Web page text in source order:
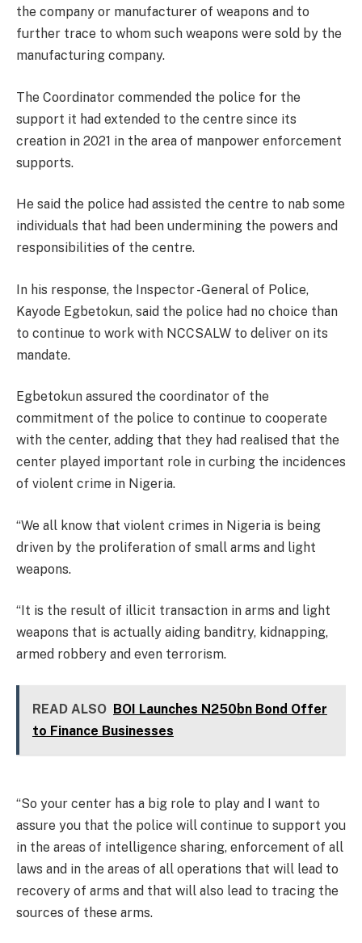
the company or manufacturer of weapons and to
further trace to whom such weapons were sold by the
manufacturing company.
The Coordinator commended the police for the
support it had extended to the centre since its
creation in 2021 in the area of manpower enforcement
supports.
He said the police had assisted the centre to nab some
individuals that had been undermining the powers and
responsibilities of the centre.
In his response, the Inspector -General of Police,
Kayode Egbetokun, said the police had no choice than
to continue to work with NCCSALW to deliver on its
mandate.
Egbetokun assured the coordinator of the
commitment of the police to continue to cooperate
with the center, adding that they had realised that the
center played important role in curbing the incidences
of violent crime in Nigeria.
“We all know that violent crimes in Nigeria is being
driven by the proliferation of small arms and light
weapons.
“It is the result of illicit transaction in arms and light
weapons that is actually aiding banditry, kidnapping,
armed robbery and even terrorism.
READ ALSO BOI Launches N250bn Bond Offer
to Finance Businesses
“So your center has a big role to play and I want to
assure you that the police will continue to support you
in the areas of intelligence sharing, enforcement of all
laws and in the areas of all operations that will lead to
recovery of arms and that will also lead to tracing the
sources of these arms.